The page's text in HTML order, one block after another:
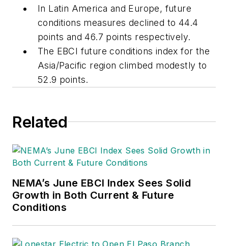
In Latin America and Europe, future
conditions measures declined to 44.4
points and 46.7 points respectively.
The EBCI future conditions index for the
Asia/Pacific region climbed modestly to
52.9 points.
Related
NEMA’s June EBCI Index Sees Solid
Growth in Both Current & Future
Conditions